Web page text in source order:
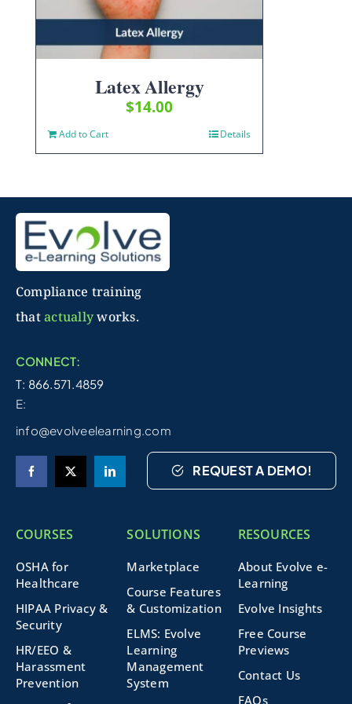
Latex Allergy
$14.00
Add to Cart Details
Compliance training
thatactuallyworks.
CONNECT:
T: 866.571.4859
E:
info@evolveelearning.com
REQUEST A DEMO!
COURSES
OSHA for
Healthcare
HIPAA Privacy &
Security
HR/EEO &
Harassment
Prevention
SOLUTIONS
Marketplace
Course Features
& Customization
ELMS: Evolve
Learning
Management
System
RESOURCES
About Evolve e-
Learning
Evolve Insights
Free Course
Previews
Contact Us
FAQs